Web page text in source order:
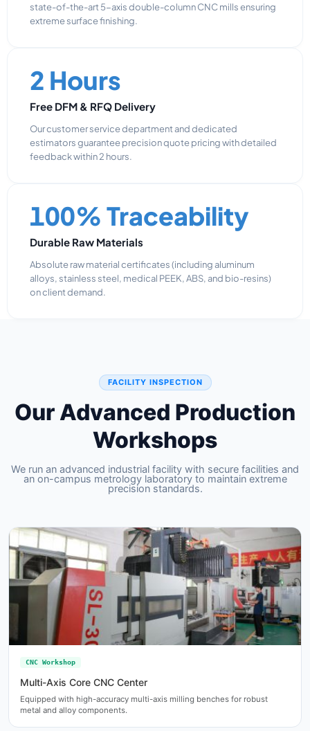
state-of-the-art 5-axis double-column CNC mills ensuring
extreme surface finishing.
2 Hours
Free DFM & RFQ Delivery
Our customer service department and dedicated
estimators guarantee precision quote pricing with detailed
feedback within 2 hours.
100% Traceability
Durable Raw Materials
Absolute raw material certificates (including aluminum
alloys, stainless steel, medical PEEK, ABS, and bio-resins)
on client demand.
FACILITY INSPECTION
Our Advanced Production
Workshops
We run an advanced industrial facility with secure facilities and
an on-campus metrology laboratory to maintain extreme
precision standards.
CNC Workshop
Multi-Axis Core CNC Center
Equipped with high-accuracy multi-axis milling benches for robust
metal and alloy components.